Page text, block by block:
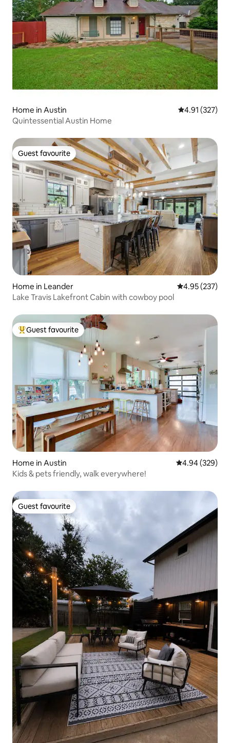
Home in Austin 4.91 out of 5
4.91 (327)
Quintessential Austin Home
Guest favourite
Guest favourite
Home in Leander 4.95 out of 5
4.95 (237)
Lake Travis Lakefront Cabin with cowboy pool
Top guest favourite
Guest favourite
Home in Austin 4.94 out of 5
4.94 (329)
Kids & pets friendly, walk everywhere!
Guest favourite
Guest favourite